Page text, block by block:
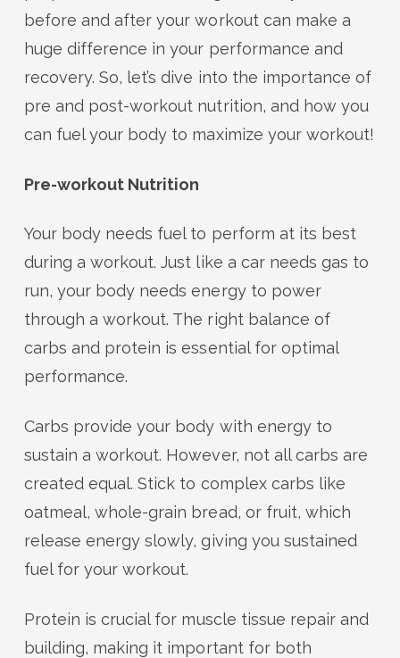
before and after your workout can make a
huge difference in your performance and
recovery. So, let’s dive into the importance of
pre and post-workout nutrition, and how you
can fuel your body to maximize your workout!
Pre-workout Nutrition
Your body needs fuel to perform at its best
during a workout. Just like a car needs gas to
run, your body needs energy to power
through a workout. The right balance of
carbs and protein is essential for optimal
performance.
Carbs provide your body with energy to
sustain a workout. However, not all carbs are
created equal. Stick to complex carbs like
oatmeal, whole-grain bread, or fruit, which
release energy slowly, giving you sustained
fuel for your workout.
Protein is crucial for muscle tissue repair and
building, making it important for both